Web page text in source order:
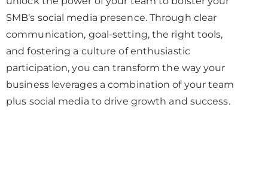
SMB’s social media presence. Through clear
communication, goal-setting, the right tools,
and fostering a culture of enthusiastic
participation, you can transform the way your
business leverages a combination of your team
plus social media to drive growth and success.